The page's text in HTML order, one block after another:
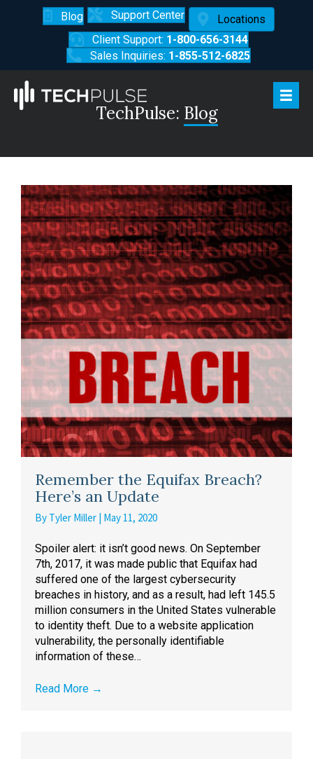
Blog Support Center
Locations
Client Support: 1-800-656-3144
Sales Inquiries: 1-855-512-6825
TechPulse: Blog
Remember the Equifax Breach?
Here’s an Update
By Tyler Miller | May 11, 2020
Spoiler alert: it isn’t good news. On September
7th, 2017, it was made public that Equifax had
suffered one of the largest cybersecurity
breaches in history, and as a result, had left 145.5
million consumers in the United States vulnerable
to identity theft. Due to a website application
vulnerability, the personally identifiable
information of these…
Read More →